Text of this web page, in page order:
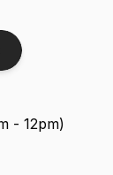
- 12pm)